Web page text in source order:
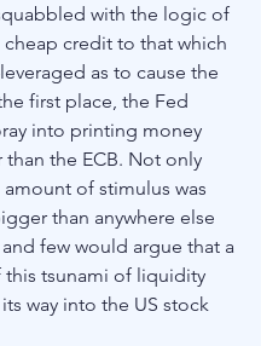
with the logic of
credit to that which
as to cause the
first place, the Fed
into printing money
than the ECB. Not only
of stimulus was
than anywhere else
few would argue that a
this tsunami of liquidity
way into the US stock